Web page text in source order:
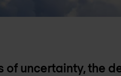
of uncertainty, the